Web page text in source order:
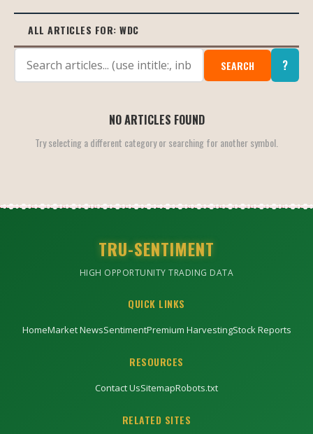
ALL ARTICLES FOR: WDC
SEARCH ?
NO ARTICLES FOUND
Try selecting a different category or searching for another symbol.
TRU-SENTIMENT
HIGH OPPORTUNITY TRADING DATA
QUICK LINKS
HomeMarket NewsSentimentPremium HarvestingStock Reports
RESOURCES
Contact UsSitemapRobots.txt
RELATED SITES